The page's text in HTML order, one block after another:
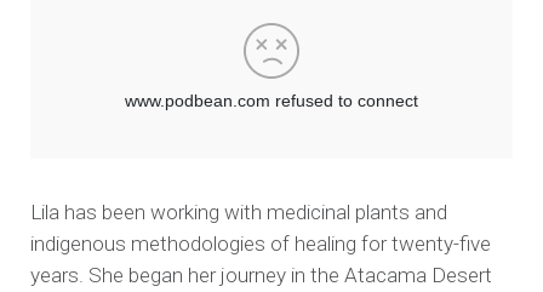
Lila has been working with medicinal plants and
indigenous methodologies of healing for twenty-five
years. She began her journey in the Atacama Desert